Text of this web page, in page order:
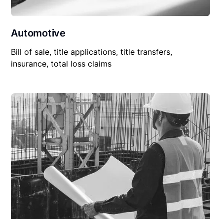
Automotive
Bill of sale, title applications, title transfers,
insurance, total loss claims